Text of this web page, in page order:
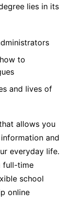
lies in its
to
and lives of
allows you
and
everyday life.
full-time
school
online